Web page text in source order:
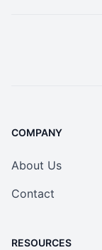
COMPANY
About Us
Contact
RESOURCES